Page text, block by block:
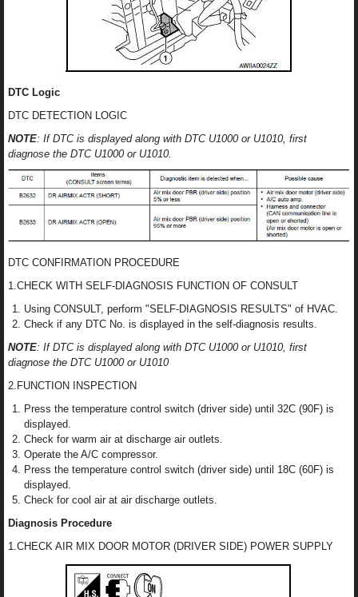
DTC Logic
DTC DETECTION LOGIC
NOTE: If DTC is displayed along with DTC U1000 or U1010, first
diagnose the DTC U1000 or U1010.
DTC CONFIRMATION PROCEDURE
1.CHECK WITH SELF-DIAGNOSIS FUNCTION OF CONSULT
Using CONSULT, perform "SELF-DIAGNOSIS RESULTS" of HVAC.
Check if any DTC No. is displayed in the self-diagnosis results.
NOTE: If DTC is displayed along with DTC U1000 or U1010, first
diagnose the DTC U1000 or U1010
2.FUNCTION INSPECTION
Press the temperature control switch (driver side) until 32C (90F) is
displayed.
Check for warm air at discharge air outlets.
Operate the A/C compressor.
Press the temperature control switch (driver side) until 18C (60F) is
displayed.
Check for cool air at air discharge outlets.
Diagnosis Procedure
1.CHECK AIR MIX DOOR MOTOR (DRIVER SIDE) POWER SUPPLY